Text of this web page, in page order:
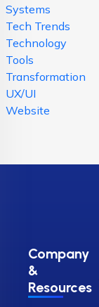
Systems
Tech Trends
Technology
Tools
Transformation
UX/UI
Website
Company
&
Resources